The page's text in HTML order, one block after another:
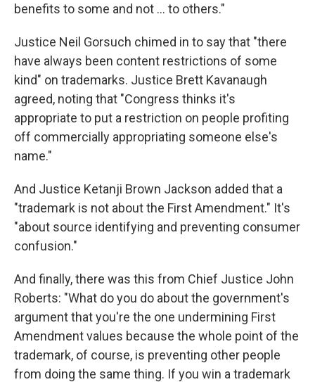
benefits to some and not ... to others."
Justice Neil Gorsuch chimed in to say that "there
have always been content restrictions of some
kind" on trademarks. Justice Brett Kavanaugh
agreed, noting that "Congress thinks it's
appropriate to put a restriction on people profiting
off commercially appropriating someone else's
name."
And Justice Ketanji Brown Jackson added that a
"trademark is not about the First Amendment." It's
"about source identifying and preventing consumer
confusion."
And finally, there was this from Chief Justice John
Roberts: "What do you do about the government's
argument that you're the one undermining First
Amendment values because the whole point of the
trademark, of course, is preventing other people
from doing the same thing. If you win a trademark